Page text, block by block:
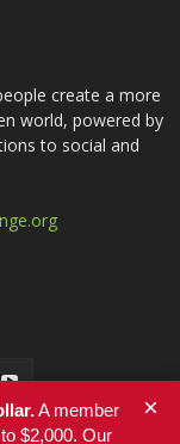
create a more
world, powered by
to social and
A member
$2,000. Our
×